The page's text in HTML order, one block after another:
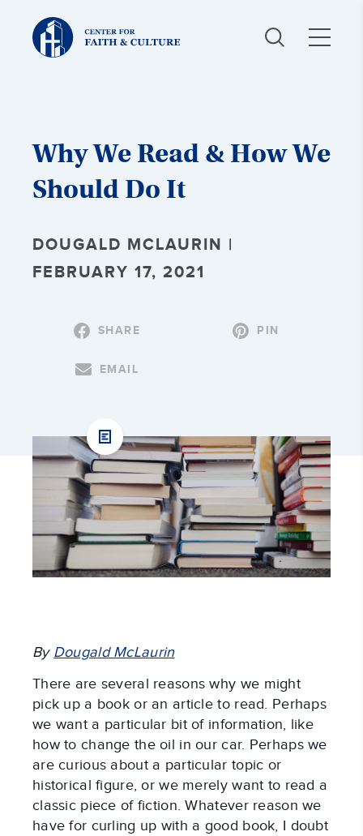
Christ
and
Culture:
Why We Read & How We
Should Do It
DOUGALD MCLAURIN |
FEBRUARY 17, 2021
SHARE PIN
EMAIL
By Dougald McLaurin
There are several reasons why we might
pick up a book or an article to read. Perhaps
we want a particular bit of information, like
how to change the oil in our car. Perhaps we
are curious about a particular topic or
historical figure, or we merely want to read a
classic piece of fiction. Whatever reason we
have for curling up with a good book, I doubt